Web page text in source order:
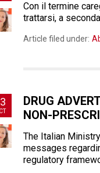
Con il termine
trattarsi, a
Article filed under:
DRUG
NON-
The Italian
messages
regulatory